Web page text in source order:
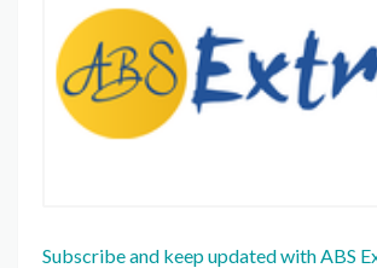
Subscribe and keep updated with ABS